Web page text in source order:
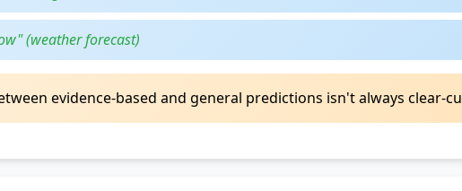
(weather forecast)
evidence-based and general predictions isn't always clear-